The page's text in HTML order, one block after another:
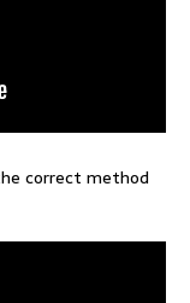
correct method